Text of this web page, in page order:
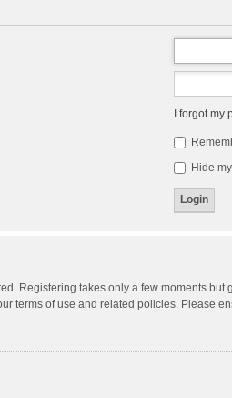
I forgot my
Hide
Registering takes only a few moments
terms of use and related policies. Please